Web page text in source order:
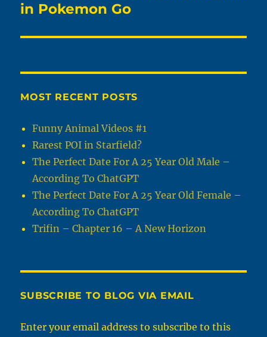
post:
in Pokemon Go
MOST RECENT POSTS
Funny Animal Videos #1
Rarest POI in Starfield?
The Perfect Date For A 25 Year Old Male –
According To ChatGPT
The Perfect Date For A 25 Year Old Female –
According To ChatGPT
Trifin – Chapter 16 – A New Horizon
SUBSCRIBE TO BLOG VIA EMAIL
Enter your email address to subscribe to this